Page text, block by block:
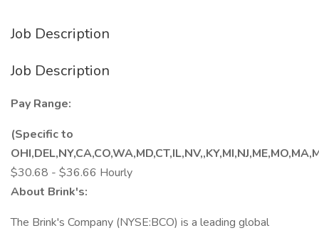
Job Description
Job Description
Pay Range:
(Specific to
$30.68 - $36.66 Hourly
About Brink's:
The Brink's Company (NYSE:BCO) is a leading global